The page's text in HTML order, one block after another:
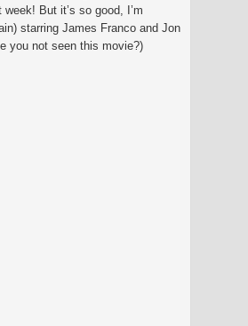
But it’s so good, I’m
starring James Franco and Jon
you not seen this movie?)